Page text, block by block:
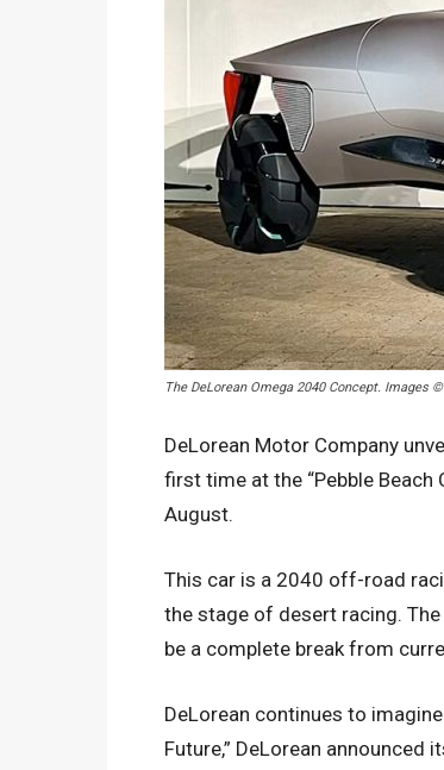
The DeLorean Omega 2040 Concept. Images
DeLorean Motor Company
first time at the “Pebble Beach
August.
This car is a 2040 off-road
the stage of desert racing.
be a complete break from
DeLorean continues to
Future,” DeLorean announced